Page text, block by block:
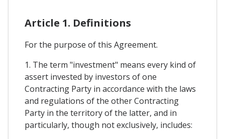
Article 1. Definitions
For the purpose of this Agreement.
1. The term "investment" means every kind of
assert invested by investors of one
Contracting Party in accordance with the laws
and regulations of the other Contracting
Party in the territory of the latter, and in
particularly, though not exclusively, includes: